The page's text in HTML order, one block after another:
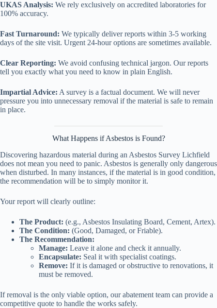
UKAS Analysis: We rely exclusively on accredited laboratories for
100% accuracy.
Fast Turnaround: We typically deliver reports within 3-5 working
days of the site visit. Urgent 24-hour options are sometimes available.
Clear Reporting: We avoid confusing technical jargon. Our reports
tell you exactly what you need to know in plain English.
Impartial Advice: A survey is a factual document. We will never
pressure you into unnecessary removal if the material is safe to remain
in place.
What Happens if Asbestos is Found?
Discovering hazardous material during an Asbestos Survey Lichfield
does not mean you need to panic. Asbestos is generally only dangerous
when disturbed. In many instances, if the material is in good condition,
the recommendation will be to simply monitor it.
Your report will clearly outline:
The Product: (e.g., Asbestos Insulating Board, Cement, Artex).
The Condition: (Good, Damaged, or Friable).
The Recommendation:
Manage: Leave it alone and check it annually.
Encapsulate: Seal it with specialist coatings.
Remove: If it is damaged or obstructive to renovations, it
must be removed.
If removal is the only viable option, our abatement team can provide a
competitive quote to handle the works safely.